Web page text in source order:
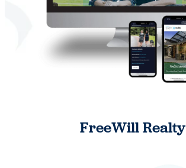
FreeWill Realty